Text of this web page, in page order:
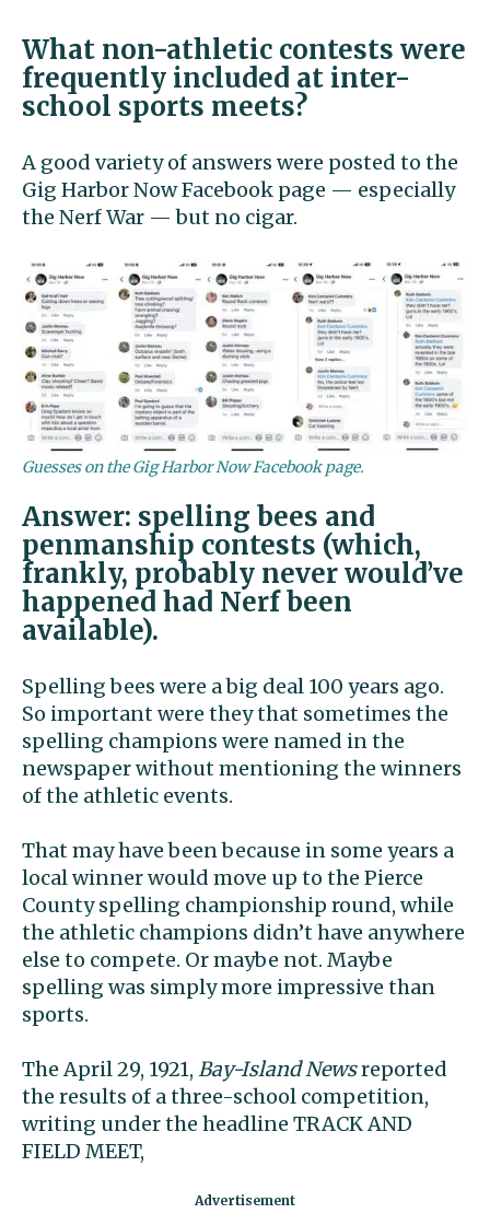
What non-athletic contests were
frequently included at inter-
school sports meets?
A good variety of answers were posted to the
Gig Harbor Now Facebook page — especially
the Nerf War — but no cigar.
Guesses on the Gig Harbor Now Facebook page.
Answer: spelling bees and
penmanship contests (which,
frankly, probably never would’ve
happened had Nerf been
available).
Spelling bees were a big deal 100 years ago.
So important were they that sometimes the
spelling champions were named in the
newspaper without mentioning the winners
of the athletic events.
That may have been because in some years a
local winner would move up to the Pierce
County spelling championship round, while
the athletic champions didn’t have anywhere
else to compete. Or maybe not. Maybe
spelling was simply more impressive than
sports.
The April 29, 1921, Bay-Island Newsreported
the results of a three-school competition,
writing under the headline TRACK AND
FIELD MEET,